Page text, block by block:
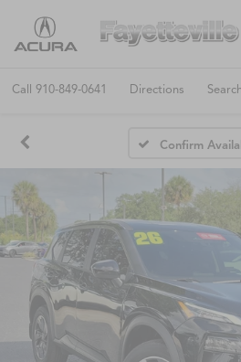
Call 910-849-0641 Directions Search
Confirm